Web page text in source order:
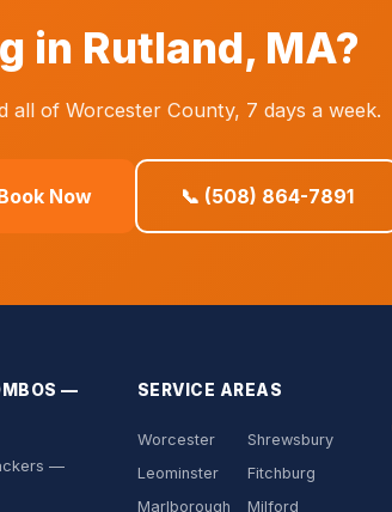
in Rutland, MA?
of Worcester County, 7 days a week.
Now 📞 (508) 864-7891
—
—
SERVICE AREAS
Worcester
Shrewsbury
Leominster
Fitchburg
Marlborough
Milford